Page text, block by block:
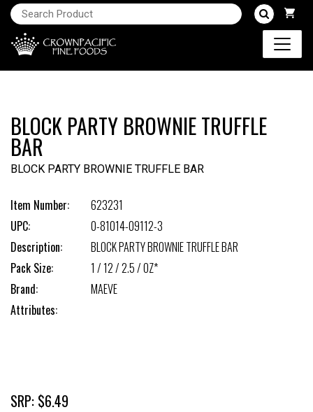
BLOCK PARTY BROWNIE TRUFFLE
BAR
BLOCK PARTY BROWNIE TRUFFLE BAR
Item Number:
623231
UPC:
0-81014-09112-3
Description:
BLOCK PARTY BROWNIE TRUFFLE BAR
Pack Size:
1 / 12 / 2.5 / OZ*
Brand:
MAEVE
Attributes:
SRP: $6.49